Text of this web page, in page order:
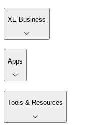
XE Business
Apps
Tools & Resources